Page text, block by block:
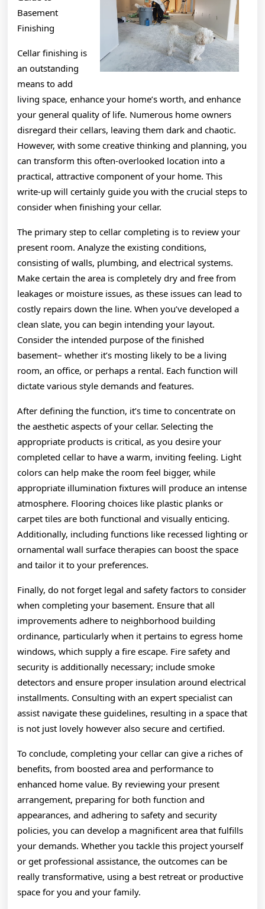
Year
Basement
Finishing
Cellar finishing is
an outstanding
means to add
living space, enhance your home’s worth, and enhance
your general quality of life. Numerous home owners
disregard their cellars, leaving them dark and chaotic.
However, with some creative thinking and planning, you
can transform this often-overlooked location into a
practical, attractive component of your home. This
write-up will certainly guide you with the crucial steps to
consider when finishing your cellar.
The primary step to cellar completing is to review your
present room. Analyze the existing conditions,
consisting of walls, plumbing, and electrical systems.
Make certain the area is completely dry and free from
leakages or moisture issues, as these issues can lead to
costly repairs down the line. When you’ve developed a
clean slate, you can begin intending your layout.
Consider the intended purpose of the finished
basement– whether it’s mosting likely to be a living
room, an office, or perhaps a rental. Each function will
dictate various style demands and features.
After defining the function, it’s time to concentrate on
the aesthetic aspects of your cellar. Selecting the
appropriate products is critical, as you desire your
completed cellar to have a warm, inviting feeling. Light
colors can help make the room feel bigger, while
appropriate illumination fixtures will produce an intense
atmosphere. Flooring choices like plastic planks or
carpet tiles are both functional and visually enticing.
Additionally, including functions like recessed lighting or
ornamental wall surface therapies can boost the space
and tailor it to your preferences.
Finally, do not forget legal and safety factors to consider
when completing your basement. Ensure that all
improvements adhere to neighborhood building
ordinance, particularly when it pertains to egress home
windows, which supply a fire escape. Fire safety and
security is additionally necessary; include smoke
detectors and ensure proper insulation around electrical
installments. Consulting with an expert specialist can
assist navigate these guidelines, resulting in a space that
is not just lovely however also secure and certified.
To conclude, completing your cellar can give a riches of
benefits, from boosted area and performance to
enhanced home value. By reviewing your present
arrangement, preparing for both function and
appearances, and adhering to safety and security
policies, you can develop a magnificent area that fulfills
your demands. Whether you tackle this project yourself
or get professional assistance, the outcomes can be
really transformative, using a best retreat or productive
space for you and your family.